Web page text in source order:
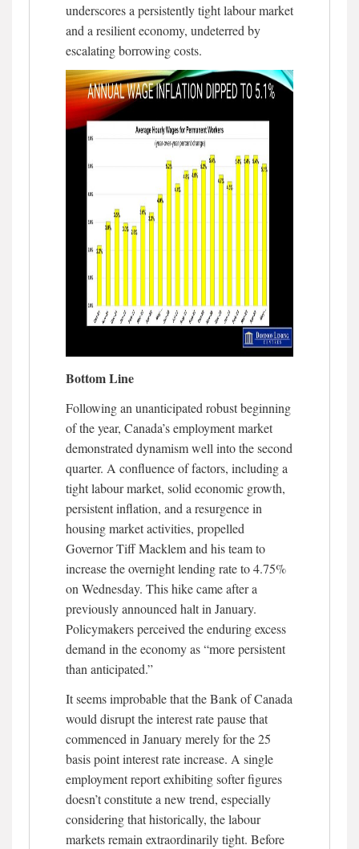
underscores a persistently tight labour market
and a resilient economy, undeterred by
escalating borrowing costs.
Bottom Line
Following an unanticipated robust beginning
of the year, Canada’s employment market
demonstrated dynamism well into the second
quarter. A confluence of factors, including a
tight labour market, solid economic growth,
persistent inflation, and a resurgence in
housing market activities, propelled
Governor Tiff Macklem and his team to
increase the overnight lending rate to 4.75%
on Wednesday. This hike came after a
previously announced halt in January.
Policymakers perceived the enduring excess
demand in the economy as “more persistent
than anticipated.”
It seems improbable that the Bank of Canada
would disrupt the interest rate pause that
commenced in January merely for the 25
basis point interest rate increase. A single
employment report exhibiting softer figures
doesn’t constitute a new trend, especially
considering that historically, the labour
markets remain extraordinarily tight. Before